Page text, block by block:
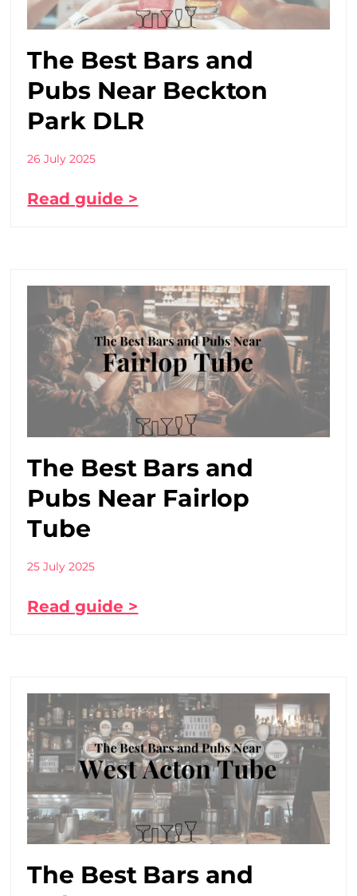
The Best Bars and
Pubs Near Beckton
Park DLR
26 July 2025
Read guide >
The Best Bars and
Pubs Near Fairlop
Tube
25 July 2025
Read guide >
The Best Bars and